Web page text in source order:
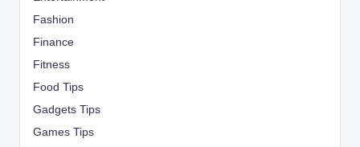
Fashion
Finance
Fitness
Food Tips
Gadgets Tips
Games Tips